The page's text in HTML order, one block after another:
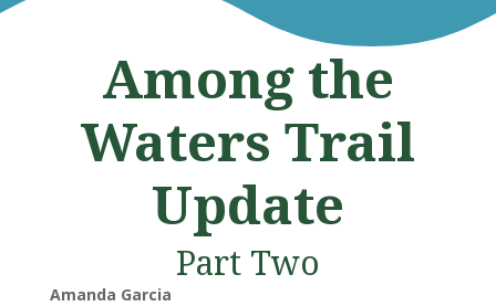
Among the
Waters Trail
Update
Part Two
Amanda Garcia